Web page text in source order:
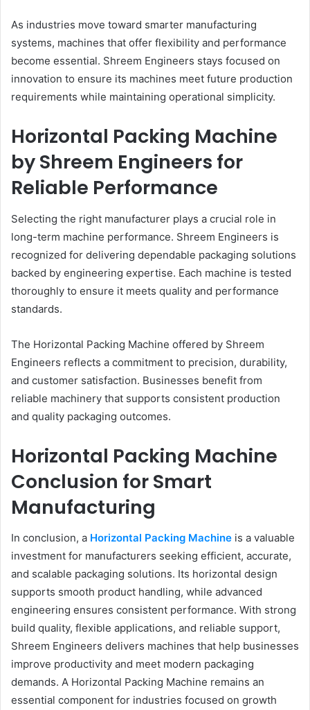
As industries move toward smarter manufacturing
systems, machines that offer flexibility and performance
become essential. Shreem Engineers stays focused on
innovation to ensure its machines meet future production
requirements while maintaining operational simplicity.
Horizontal Packing Machine
by Shreem Engineers for
Reliable Performance
Selecting the right manufacturer plays a crucial role in
long-term machine performance. Shreem Engineers is
recognized for delivering dependable packaging solutions
backed by engineering expertise. Each machine is tested
thoroughly to ensure it meets quality and performance
standards.
The Horizontal Packing Machine offered by Shreem
Engineers reflects a commitment to precision, durability,
and customer satisfaction. Businesses benefit from
reliable machinery that supports consistent production
and quality packaging outcomes.
Horizontal Packing Machine
Conclusion for Smart
Manufacturing
In conclusion, a Horizontal Packing Machine is a valuable
investment for manufacturers seeking efficient, accurate,
and scalable packaging solutions. Its horizontal design
supports smooth product handling, while advanced
engineering ensures consistent performance. With strong
build quality, flexible applications, and reliable support,
Shreem Engineers delivers machines that help businesses
improve productivity and meet modern packaging
demands. A Horizontal Packing Machine remains an
essential component for industries focused on growth